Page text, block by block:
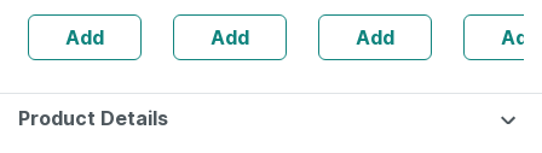
Natural Lip Care
(10 Gm) (pack Of
6)
Add
Strong Hair And
Glowing Skin
Add
Hair | Improves
Immunity | 25 Ml
(2 Pack)
Add
- 75g (
Add
Product Details